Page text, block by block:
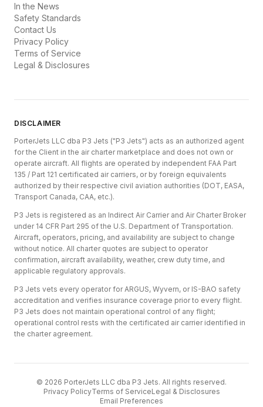
In the News
Safety Standards
Contact Us
Privacy Policy
Terms of Service
Legal & Disclosures
DISCLAIMER
PorterJets LLC dba P3 Jets ("P3 Jets") acts as an authorized agent
for the Client in the air charter marketplace and does not own or
operate aircraft. All flights are operated by independent FAA Part
135 / Part 121 certificated air carriers, or by foreign equivalents
authorized by their respective civil aviation authorities (DOT, EASA,
Transport Canada, CAA, etc.).
P3 Jets is registered as an Indirect Air Carrier and Air Charter Broker
under 14 CFR Part 295 of the U.S. Department of Transportation.
Aircraft, operators, pricing, and availability are subject to change
without notice. All charter quotes are subject to operator
confirmation, aircraft availability, weather, crew duty time, and
applicable regulatory approvals.
P3 Jets vets every operator for ARGUS, Wyvern, or IS-BAO safety
accreditation and verifies insurance coverage prior to every flight.
P3 Jets does not maintain operational control of any flight;
operational control rests with the certificated air carrier identified in
the charter agreement.
© 2026 PorterJets LLC dba P3 Jets. All rights reserved.
Privacy PolicyTerms of ServiceLegal & Disclosures
Email Preferences